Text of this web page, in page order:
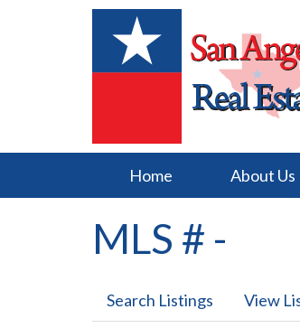
Home About Us
MLS # -
Search Listings View